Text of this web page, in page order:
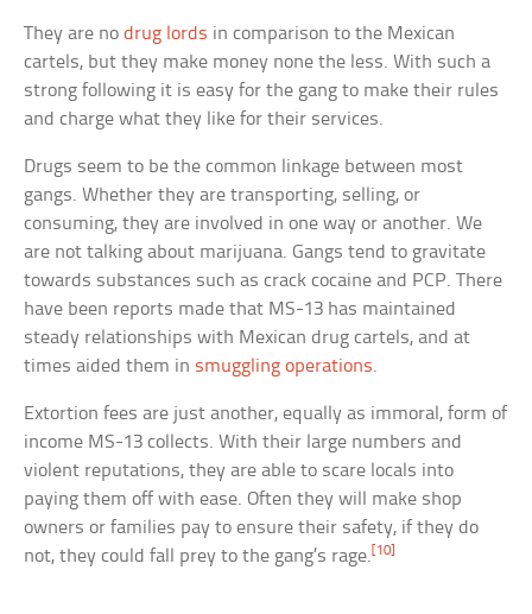
They are nodrug lords in comparison to the Mexican
cartels, but they make money none the less. With such a
strong following it is easy for the gang to make their rules
and charge what they like for their services.
Drugs seem to be the common linkage between most
gangs. Whether they are transporting, selling, or
consuming, they are involved in one way or another. We
are not talking about marijuana. Gangs tend to gravitate
towards substances such as crack cocaine and PCP. There
have been reports made that MS-13 has maintained
steady relationships with Mexican drug cartels, and at
times aided them in smuggling operations.
Extortion fees are just another, equally as immoral, form of
income MS-13 collects. With their large numbers and
violent reputations, they are able to scare locals into
paying them off with ease. Often they will make shop
owners or families pay to ensure their safety, if they do
not, they could fall prey to the gang’s rage.[10]